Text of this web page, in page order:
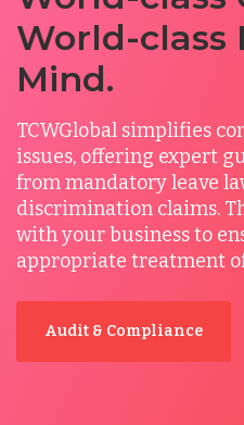
World-class
Mind.
TCWGlobal simplifies
issues, offering expert
from mandatory leave
discrimination claims.
with your business to
appropriate treatment
Audit & Compliance